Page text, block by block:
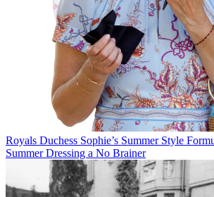
Royals Duchess Sophie’s Summer Style
Summer Dressing a No Brainer